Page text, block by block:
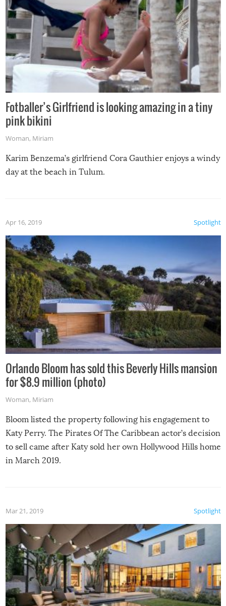
Fotballer’s Girlfriend is looking amazing in a tiny
pink bikini
Woman, Miriam
Karim Benzema’s girlfriend Cora Gauthier enjoys a windy
day at the beach in Tulum.
Spotlight
Apr 16, 2019
Orlando Bloom has sold this Beverly Hills mansion
for $8.9 million (photo)
Woman, Miriam
Bloom listed the property following his engagement to
Katy Perry. The Pirates Of The Caribbean actor’s decision
to sell came after Katy sold her own Hollywood Hills home
in March 2019.
Spotlight
Mar 21, 2019